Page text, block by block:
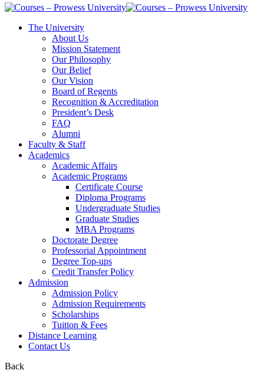
The University
About Us
Mission Statement
Our Philosophy
Our Belief
Our Vision
Board of Regents
Recognition & Accreditation
President’s Desk
FAQ
Alumni
Faculty & Staff
Academics
Academic Affairs
Academic Programs
Certificate Course
Diploma Programs
Undergraduate Studies
Graduate Studies
MBA Programs
Doctorate Degree
Professorial Appointment
Degree Top-ups
Credit Transfer Policy
Admission
Admission Policy
Admission Requirements
Scholarships
Tuition & Fees
Distance Learning
Contact Us
Back